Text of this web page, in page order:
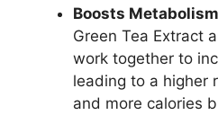
Boosts Metabolism
Green Tea Extract
work together to
leading to a higher
and more calories